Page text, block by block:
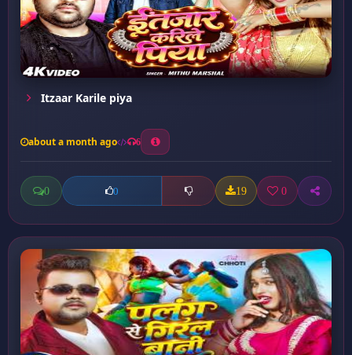
Itzaar Karile piya
about a month ago 6
0 0 19 0